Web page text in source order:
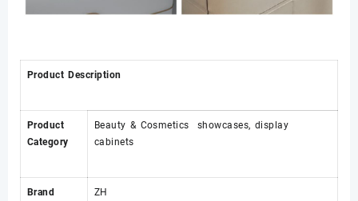
Product Description
Product
Category
Beauty & Cosmetics showcases, display
cabinets
Brand ZH